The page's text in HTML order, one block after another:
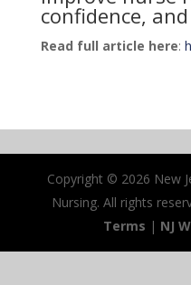
confidence,
Read full article here:
Copyright © 2026 New
Nursing. All rights
Terms | NJ